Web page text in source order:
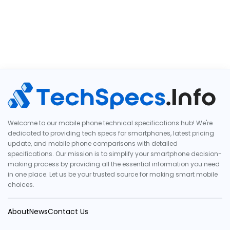
Welcome to our mobile phone technical specifications hub! We're
dedicated to providing tech specs for smartphones, latest pricing
update, and mobile phone comparisons with detailed
specifications. Our mission is to simplify your smartphone decision-
making process by providing all the essential information you need
in one place. Let us be your trusted source for making smart mobile
choices.
AboutNewsContact Us